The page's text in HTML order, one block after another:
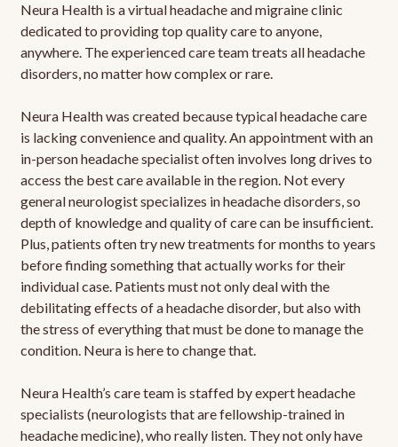
Neura Health is a virtual headache and migraine clinic
dedicated to providing top quality care to anyone,
anywhere. The experienced care team treats all headache
disorders, no matter how complex or rare.
Neura Health was created because typical headache care
is lacking convenience and quality. An appointment with an
in-person headache specialist often involves long drives to
access the best care available in the region. Not every
general neurologist specializes in headache disorders, so
depth of knowledge and quality of care can be insufficient.
Plus, patients often try new treatments for months to years
before finding something that actually works for their
individual case. Patients must not only deal with the
debilitating effects of a headache disorder, but also with
the stress of everything that must be done to manage the
condition. Neura is here to change that.
Neura Health’s care team is staffed by expert headache
specialists (neurologists that are fellowship-trained in
headache medicine), who really listen. They not only have